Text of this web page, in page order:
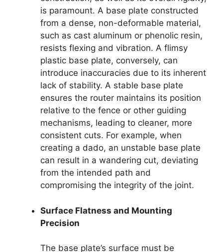
is paramount. A base plate constructed
from a dense, non-deformable material,
such as cast aluminum or phenolic resin,
resists flexing and vibration. A flimsy
plastic base plate, conversely, can
introduce inaccuracies due to its inherent
lack of stability. A stable base plate
ensures the router maintains its position
relative to the fence or other guiding
mechanisms, leading to cleaner, more
consistent cuts. For example, when
creating a dado, an unstable base plate
can result in a wandering cut, deviating
from the intended path and
compromising the integrity of the joint.
Surface Flatness and Mounting
Precision
The base plate’s surface must be